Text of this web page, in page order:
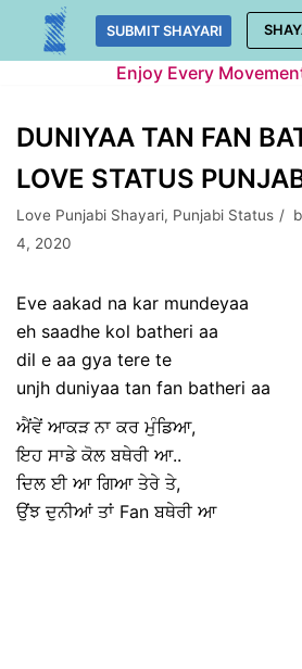
Skip
SUBMIT SHAYARI
Enjoy Every
DUNIYAA TAN FAN
LOVE STATUS
Love Punjabi Shayari, Punjabi Status
4, 2020
Eve aakad na kar mundeyaa
eh saadhe kol batheri aa
dil e aa gya tere te
unjh duniyaa tan fan batheri aa
ਐਂਵੇਂ ਆਕੜ ਨਾ ਕਰ ਮੁੰਡਿਆ,
ਇਹ ਸਾਡੇ ਕੋਲ ਬਥੇਰੀ ਆ..
ਦਿਲ ਈ ਆ ਗਿਆ ਤੇਰੇ ਤੇ,
ਉਂਝ ਦੁਨੀਆਂ ਤਾਂ Fan ਬਥੇਰੀ ਆ